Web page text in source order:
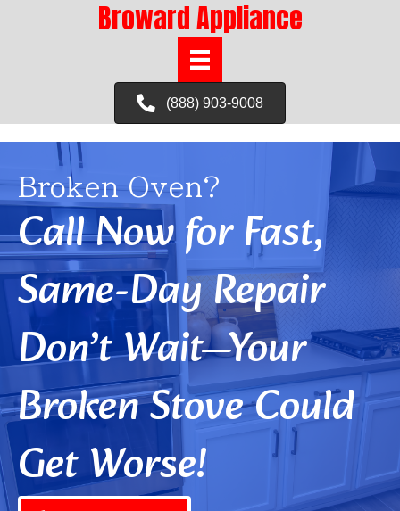
Broward Appliance
(888) 903-9008
Broken Oven?
Call Now for Fast,
Same-Day Repair
Don’t Wait—Your
Broken Stove Could
Get Worse!